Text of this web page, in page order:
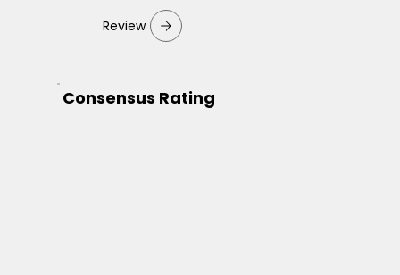
Review
Consensus Rating